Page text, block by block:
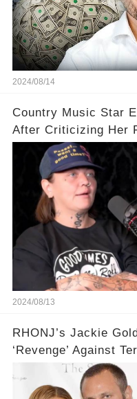
2024/08/14
Country Music Star
After Criticizing Her
2024/08/13
RHONJ’s Jackie
‘Revenge’ Against